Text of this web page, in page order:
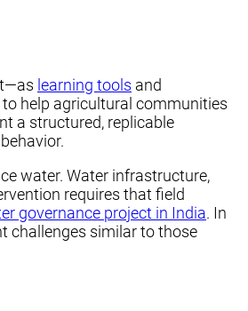
learning tools and
help agricultural communities
a structured, replicable
water. Water infrastructure,
requires that field
governance project in India. In
challenges similar to those